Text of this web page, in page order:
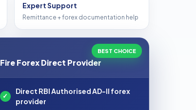
Expert Support
Remittance + forex documentation help
BEST CHOICE
Fire Forex Direct Provider
✓
Direct RBI Authorised AD-II forex
provider